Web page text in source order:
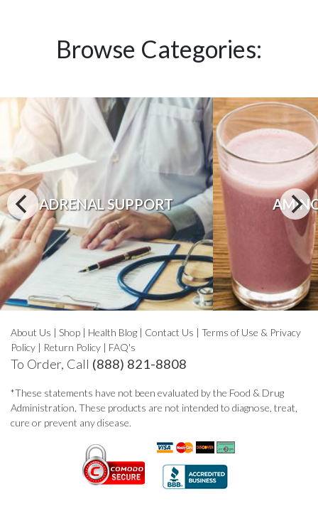
Browse Categories:
ADRENAL SUPPORT
About Us | Shop | Health Blog | Contact Us | Terms of Use & Privacy
Policy | Return Policy | FAQ's
To Order, Call (888) 821-8808
*These statements have not been evaluated by the Food & Drug
Administration. These products are not intended to diagnose, treat,
cure or prevent any disease.